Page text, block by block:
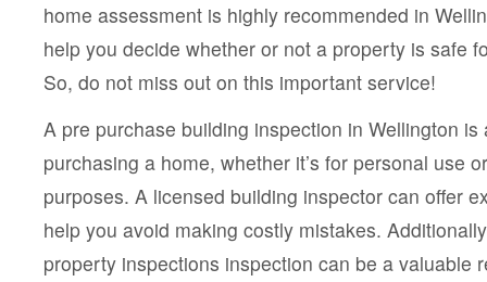
home assessment is highly recommended in
help you decide whether or not a property is safe
So, do not miss out on this important service!
A pre purchase building inspection in Wellington
purchasing a home, whether it’s for personal use
purposes. A licensed building inspector can offer
help you avoid making costly mistakes.
property inspections inspection can be a valuable